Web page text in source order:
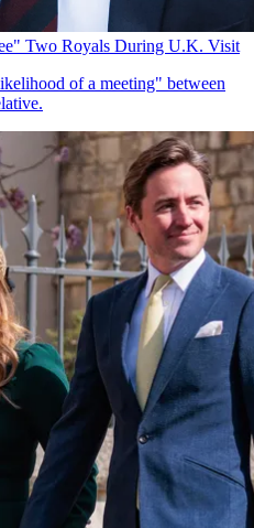
Two Royals During U.K. Visit
of a meeting" between